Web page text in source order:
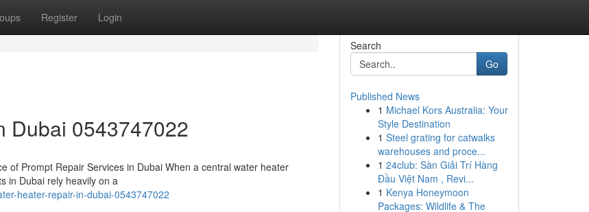
Register Login
Dubai 0543747022
of Prompt Repair Services in Dubai When a central water heater
in Dubai rely heavily on a
heater-repair-in-dubai-0543747022
Search
Go
Published News
1 Michael Kors Australia: Your
Style Destination
1 Steel grating for catwalks
warehouses and proce...
1 24club: Sàn Giải Trí Hàng
Đầu Việt Nam , Revi...
1 Kenya Honeymoon
Packages: Wildlife & The